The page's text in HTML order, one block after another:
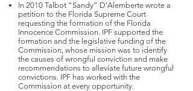
In 2010 Talbot “Sandy” D’Alemberte wrote a
petition to the Florida Supreme Court
requesting the formation of the Florida
Innocence Commission. IPF supported the
formation and the legislative funding of the
Commission, whose mission was to identify
the causes of wrongful conviction and make
recommendations to alleviate future wrongful
convictions. IPF has worked with the
Commission at every opportunity.